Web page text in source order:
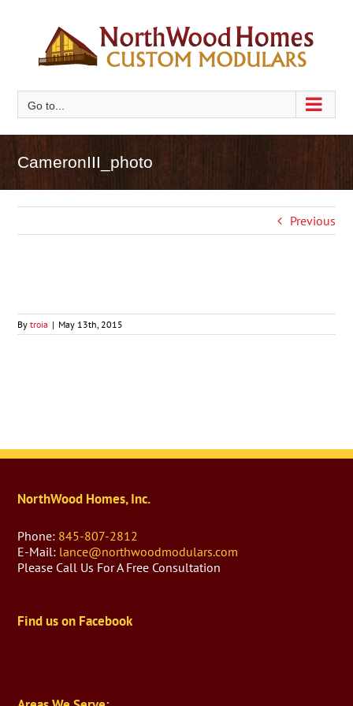
Go to...
CameronIII_photo
Previous
Bytroia | May 13th, 2015
NorthWood Homes, Inc.
Phone: 845-807-2812
E-Mail: lance@northwoodmodulars.com
Please Call Us For A Free Consultation
Find us on Facebook